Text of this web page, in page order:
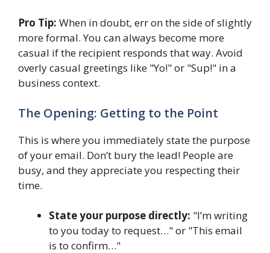
Pro Tip: When in doubt, err on the side of slightly
more formal. You can always become more
casual if the recipient responds that way. Avoid
overly casual greetings like "Yo!" or "Sup!" in a
business context.
The Opening: Getting to the Point
This is where you immediately state the purpose
of your email. Don’t bury the lead! People are
busy, and they appreciate you respecting their
time.
State your purpose directly: "I’m writing
to you today to request…" or "This email
is to confirm…"